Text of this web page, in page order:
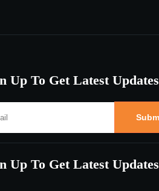
Up To Get Latest Updates
Up To Get Latest Updates